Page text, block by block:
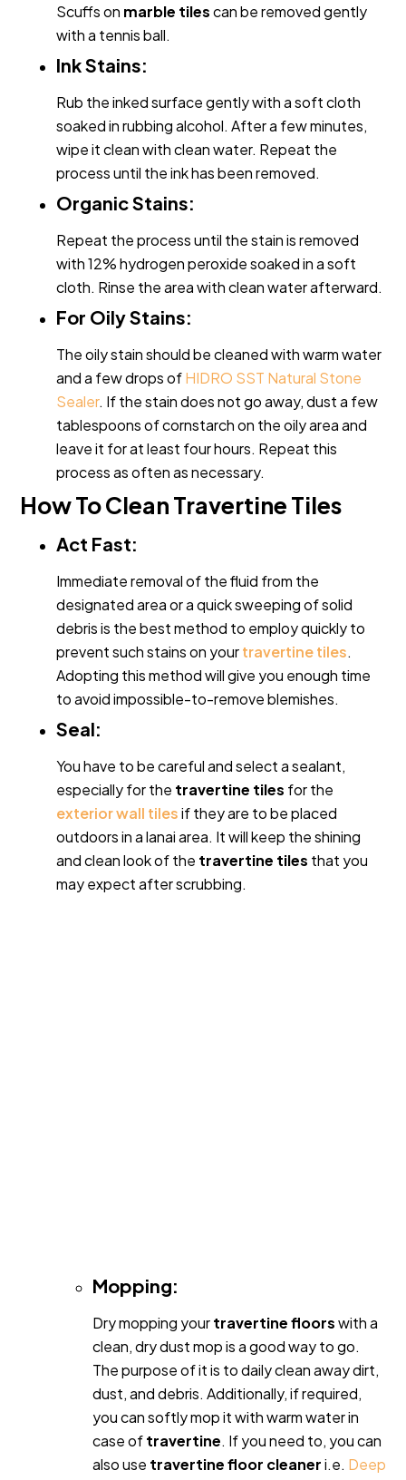
Scuffs on marble tilescan be removed gently
with a tennis ball.
Ink Stains:
Rub the inked surface gently with a soft cloth
soaked in rubbing alcohol. After a few minutes,
wipe it clean with clean water. Repeat the
process until the ink has been removed.
Organic Stains:
Repeat the process until the stain is removed
with 12% hydrogen peroxide soaked in a soft
cloth. Rinse the area with clean water afterward.
For Oily Stains:
The oily stain should be cleaned with warm water
and a few drops ofHIDRO SST Natural Stone
Sealer. If the stain does not go away, dust a few
tablespoons of cornstarch on the oily area and
leave it for at least four hours. Repeat this
process as often as necessary.
How To Clean Travertine Tiles
Act Fast:
Immediate removal of the fluid from the
designated area or a quick sweeping of solid
debris is the best method to employ quickly to
prevent such stains on yourtravertine tiles.
Adopting this method will give you enough time
to avoid impossible-to-remove blemishes.
Seal:
You have to be careful and select a sealant,
especially for the travertine tiles for the
exterior wall tilesif they are to be placed
outdoors in a lanai area. It will keep the shining
and clean look of the travertine tiles that you
may expect after scrubbing.
Mopping:
Dry mopping yourtravertine floorswith a
clean, dry dust mop is a good way to go.
The purpose of it is to daily clean away dirt,
dust, and debris. Additionally, if required,
you can softly mop it with warm water in
case oftravertine. If you need to, you can
also use travertine floor cleaneri.e. Deep